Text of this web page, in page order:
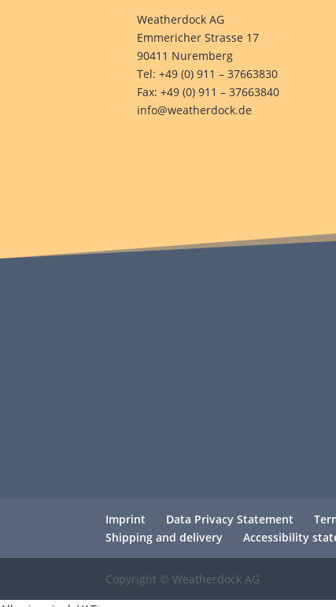
Weatherdock AG
Emmericher Strasse 17
90411 Nuremberg
Tel: +49 (0) 911 – 37663830
Fax: +49 (0) 911 – 37663840
info@weatherdock.de
Imprint Data Privacy Statement
Shipping and delivery
Accessibility
Copyright © Weatherdock AG